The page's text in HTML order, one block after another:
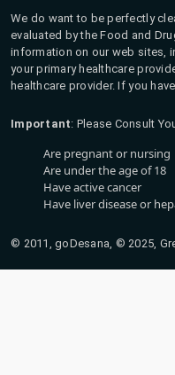
We do want to be perfectly
evaluated by the Food and
information on our web sites,
your primary healthcare
healthcare provider. If you
Important: Please Consult
Are pregnant or nursing
Are under the age of 18
Have active cancer
Have liver disease or
© 2011, goDesana, © 2025,